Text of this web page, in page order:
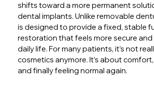
shifts toward a more permanent
dental implants. Unlike removable
is designed to provide a fixed, stable
restoration that feels more secure and
daily life. For many patients, it’s not
cosmetics anymore. It’s about
and finally feeling normal again.